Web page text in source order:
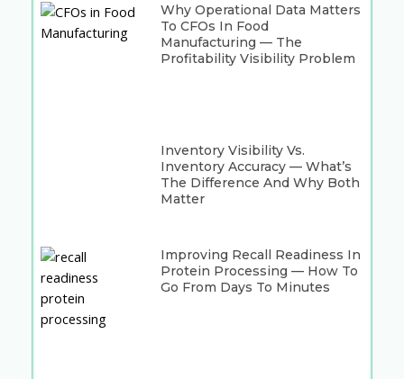
Why Operational Data Matters
To CFOs In Food
Manufacturing — The
Profitability Visibility Problem
Inventory Visibility Vs.
Inventory Accuracy — What’s
The Difference And Why Both
Matter
Improving Recall Readiness In
Protein Processing — How To
Go From Days To Minutes